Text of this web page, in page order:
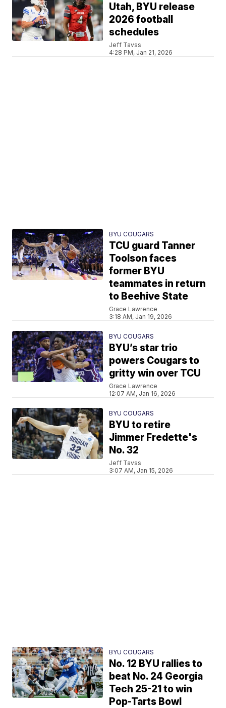
Utah, BYU release
2026 football
schedules
Jeff Tavss
4:28 PM, Jan 21, 2026
BYU COUGARS
TCU guard Tanner
Toolson faces
former BYU
teammates in return
to Beehive State
Grace Lawrence
3:18 AM, Jan 19, 2026
BYU COUGARS
BYU’s star trio
powers Cougars to
gritty win over TCU
Grace Lawrence
12:07 AM, Jan 16, 2026
BYU COUGARS
BYU to retire
Jimmer Fredette's
No. 32
Jeff Tavss
3:07 AM, Jan 15, 2026
BYU COUGARS
No. 12 BYU rallies to
beat No. 24 Georgia
Tech 25-21 to win
Pop-Tarts Bowl